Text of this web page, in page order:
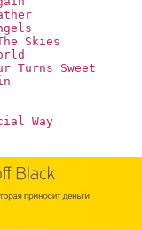
Skies
Turns Sweet
Way